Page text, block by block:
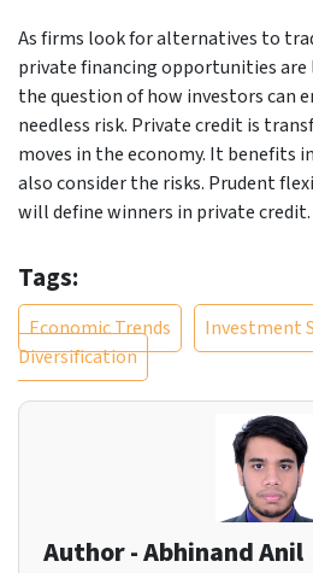
As firms look for alternatives to
private financing opportunities are
the question of how investors can
needless risk. Private credit is
moves in the economy. It benefits
also consider the risks. Prudent
will define winners in private credit.
Tags:
Economic Trends Investment
Diversification
Author - Abhinand Anil